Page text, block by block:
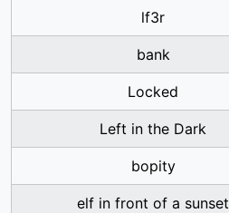
lf3r
bank
Locked
Left in the Dark
bopity
elf in front of a sunset